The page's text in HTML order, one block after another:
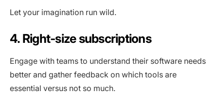
Let your imagination run wild.
4. Right-size subscriptions
Engage with teams to understand their software needs
better and gather feedback on which tools are
essential versus not so much.